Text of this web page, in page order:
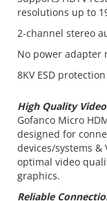
resolutions up to
2-channel stereo
No power adapter
8KV ESD protection
High Quality Video
Gofanco Micro
designed for
devices/systems
optimal video
graphics.
Reliable